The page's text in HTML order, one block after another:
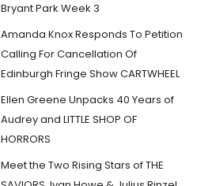
Bryant Park Week 3
Amanda Knox Responds To Petition
Calling For Cancellation Of
Edinburgh Fringe Show CARTWHEEL
Ellen Greene Unpacks 40 Years of
Audrey and LITTLE SHOP OF
HORRORS
Meet the Two Rising Stars of THE